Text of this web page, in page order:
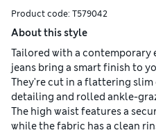
Product code: T579042
About this style
Tailored with a contemporary
jeans bring a smart finish to
They're cut in a flattering
detailing and rolled ankle-
The high waist features a
while the fabric has a clean